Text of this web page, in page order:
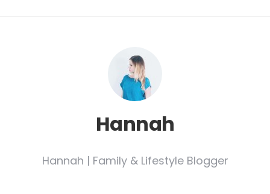
Hannah
Hannah | Family & Lifestyle Blogger